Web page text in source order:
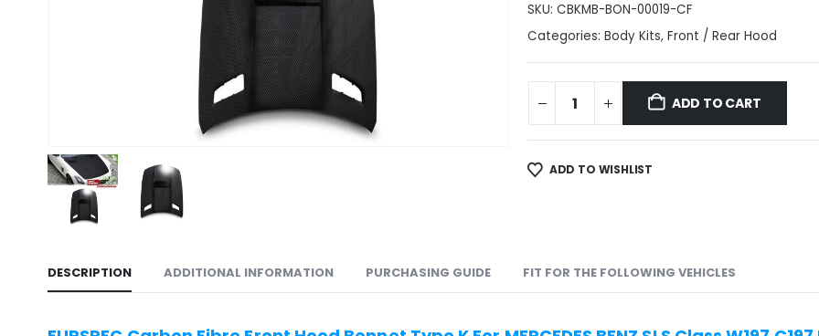
SKU: CBKMB-BON-00019-CF
Categories: Body Kits, Front / Rear Hood
ADD TO CART
ADD TO WISHLIST
DESCRIPTION ADDITIONAL INFORMATION PURCHASING GUIDE FIT FOR THE FOLLOWING VEHICLES